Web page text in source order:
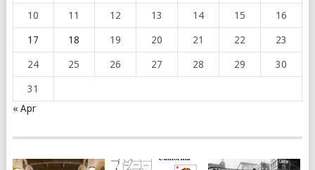
10 11 12 13 14 15 16
17 18 19 20 21 22 23
24 25 26 27 28 29 30
31
« Apr